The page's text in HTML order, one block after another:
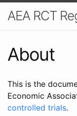
AEA RCT
About
This is the
Economic
controlled trials.